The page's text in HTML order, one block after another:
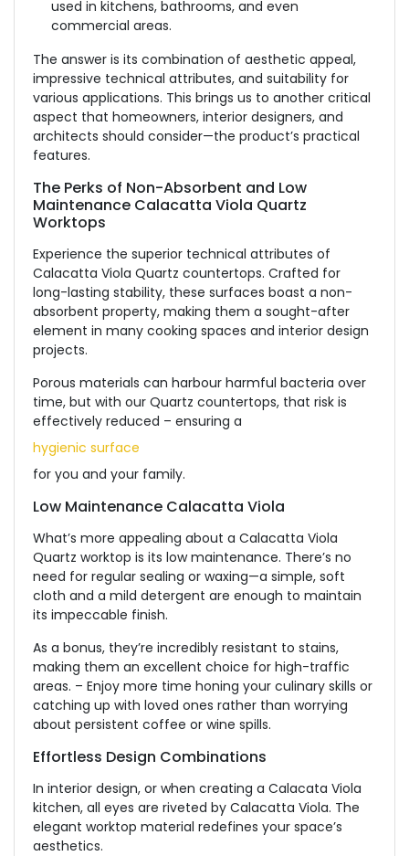
used in kitchens, bathrooms, and even
commercial areas.
The answer is its combination of aesthetic appeal,
impressive technical attributes, and suitability for
various applications. This brings us to another critical
aspect that homeowners, interior designers, and
architects should consider—the product’s practical
features.
The Perks of Non-Absorbent and Low
Maintenance Calacatta Viola Quartz
Worktops
Experience the superior technical attributes of
Calacatta Viola Quartz countertops. Crafted for
long-lasting stability, these surfaces boast a non-
absorbent property, making them a sought-after
element in many cooking spaces and interior design
projects.
Porous materials can harbour harmful bacteria over
time, but with our Quartz countertops, that risk is
effectively reduced – ensuring a
hygienic surface
for you and your family.
Low Maintenance Calacatta Viola
What’s more appealing about a Calacatta Viola
Quartz worktop is its low maintenance. There’s no
need for regular sealing or waxing—a simple, soft
cloth and a mild detergent are enough to maintain
its impeccable finish.
As a bonus, they’re incredibly resistant to stains,
making them an excellent choice for high-traffic
areas. – Enjoy more time honing your culinary skills or
catching up with loved ones rather than worrying
about persistent coffee or wine spills.
Effortless Design Combinations
In interior design, or when creating a Calacata Viola
kitchen, all eyes are riveted by Calacatta Viola. The
elegant worktop material redefines your space’s
aesthetics.